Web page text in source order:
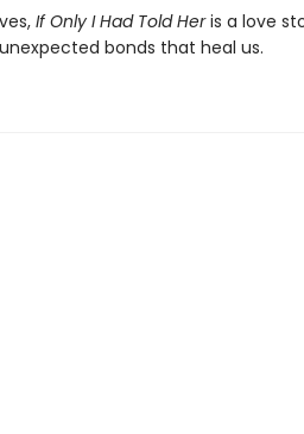
If Only I Had Told Heris a love
bonds that heal us.